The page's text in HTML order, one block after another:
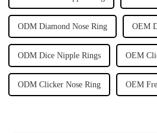
ODM Diamond Nose Ring OEM
ODM Dice Nipple Rings OEM
ODM Clicker Nose Ring OEM